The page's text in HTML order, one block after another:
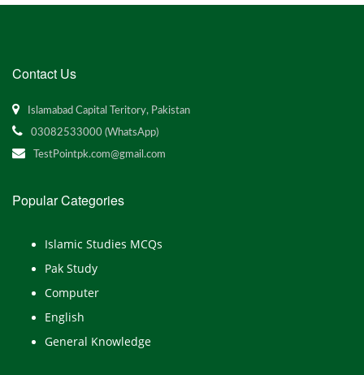
Contact Us
Islamabad Capital Teritory, Pakistan
03082533000 (WhatsApp)
TestPointpk.com@gmail.com
Popular Categories
Islamic Studies MCQs
Pak Study
Computer
English
General Knowledge